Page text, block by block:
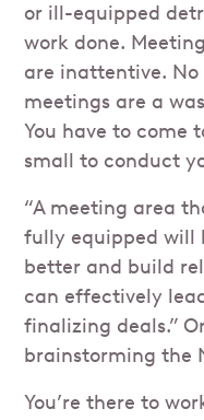
or ill-equipped
work done.
are inattentive. No
meetings are a
You have to come
small to conduct
“A meeting area
fully equipped will
better and build
can effectively
finalizing deals.”
brainstorming the
You’re there to